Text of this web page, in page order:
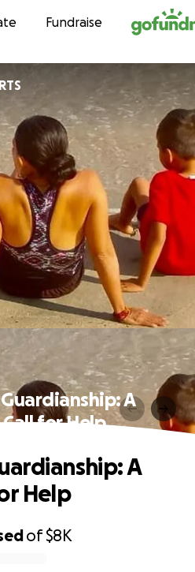
to contentFundraise
A
for Help
of$8K
A
Help